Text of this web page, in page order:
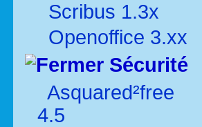
Scribus 1.3x
Openoffice 3.xx
Sécurité
Asquared²free
4.5